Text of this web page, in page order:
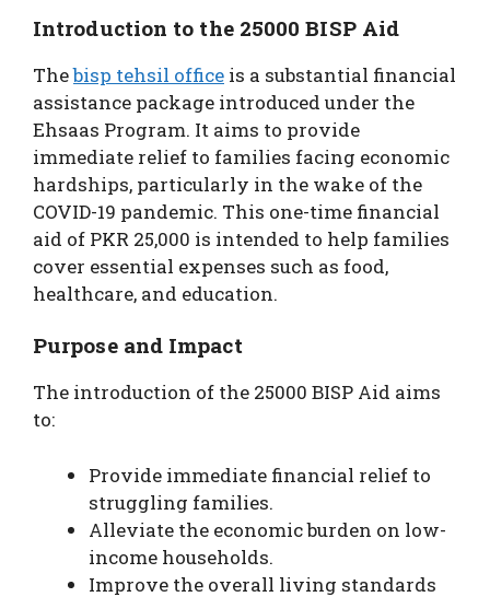
Introduction to the 25000 BISP Aid
Thebisp tehsil office is a substantial financial
assistance package introduced under the
Ehsaas Program. It aims to provide
immediate relief to families facing economic
hardships, particularly in the wake of the
COVID-19 pandemic. This one-time financial
aid of PKR 25,000 is intended to help families
cover essential expenses such as food,
healthcare, and education.
Purpose and Impact
The introduction of the 25000 BISP Aid aims
to:
Provide immediate financial relief to
struggling families.
Alleviate the economic burden on low-
income households.
Improve the overall living standards